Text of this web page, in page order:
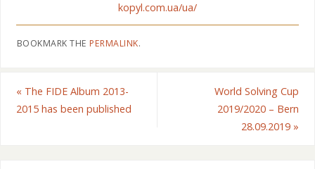
kopyl.com.ua/ua/
BOOKMARK THEPERMALINK.
« The FIDE Album 2013-
2015 has been published
World Solving Cup
2019/2020 – Bern
28.09.2019 »